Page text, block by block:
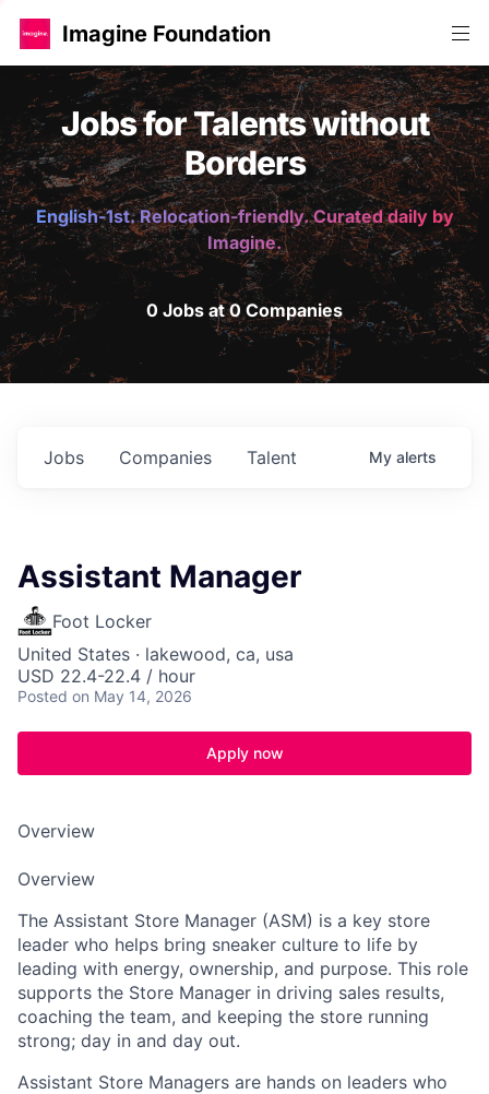
Imagine Foundation
Jobs for Talents without
Borders
English-1st. Relocation-friendly. Curated daily by
Imagine.
0 Jobs at 0 Companies
Jobs Companies Talent My alerts
Assistant Manager
Foot Locker
United States · lakewood, ca, usa
USD 22.4-22.4 / hour
Posted on May 14, 2026
Apply now
Overview
Overview
The Assistant Store Manager (ASM) is a key store
leader who helps bring sneaker culture to life by
leading with energy, ownership, and purpose. This role
supports the Store Manager in driving sales results,
coaching the team, and keeping the store running
strong; day in and day out.
Assistant Store Managers are hands on leaders who